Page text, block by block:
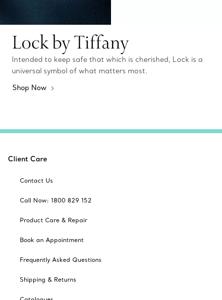
Lock by Tiffany
Intended to keep safe that which is cherished, Lock is a
universal symbol of what matters most.
Shop Now
Client Care
Contact Us
Call Now: 1800 829 152
Product Care & Repair
Book an Appointment
Frequently Asked Questions
Shipping & Returns